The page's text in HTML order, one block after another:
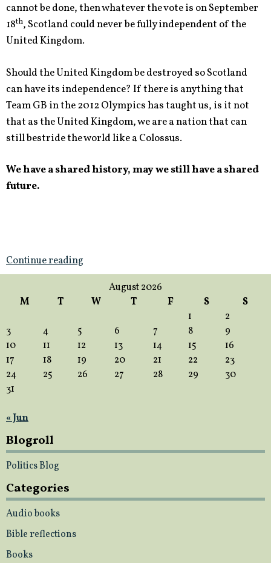
cannot be done, then whatever the vote is on September
18th, Scotland could never be fully independent of the
United Kingdom.
Should the United Kingdom be destroyed so Scotland
can have its independence? If there is anything that
Team GB in the 2012 Olympics has taught us, is it not
that as the United Kingdom, we are a nation that can
still bestride the world like a Colossus.
We have a shared history, may we still have a shared
future.
Continue reading
August 2026
M
T W T F S
S
1
2
3
4 5 6 7 8
9
10
11 12 13 14 15
16
17
18 19 20 21 22
23
24
25 26 27 28 29
30
31
« Jun
Blogroll
Politics Blog
Categories
Audio books
Bible reflections
Books